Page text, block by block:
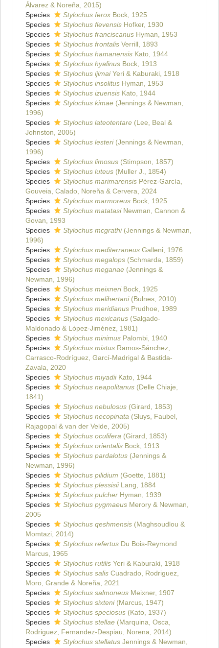
Álvarez & Noreña, 2015)
Species
Stylochus ferox Bock, 1925
Species
Stylochus flevensis Hofker, 1930
Species
Stylochus franciscanus Hyman, 1953
Species
Stylochus frontalis Verrill, 1893
Species
Stylochus hamanensis Kato, 1944
Species
Stylochus hyalinus Bock, 1913
Species
Stylochus ijimaiYeri & Kaburaki, 1918
Species
Stylochus insolitus Hyman, 1953
Species
Stylochus izuensis Kato, 1944
Species
Stylochus kimae (Jennings & Newman,
1996)
Species
Stylochus lateotentare (Lee, Beal &
Johnston, 2005)
Species
Stylochus lesteri(Jennings & Newman,
1996)
Species
Stylochus limosus (Stimpson, 1857)
Species
Stylochus luteus (Muller J., 1854)
Species
Stylochus marimarensis Pérez-García,
Gouveia, Calado, Noreña & Cervera, 2024
Species
Stylochus marmoreus Bock, 1925
Species
Stylochus matatasiNewman, Cannon &
Govan, 1993
Species
Stylochus mcgrathi(Jennings & Newman,
1996)
Species
Stylochus mediterraneus Galleni, 1976
Species
Stylochus megalops (Schmarda, 1859)
Species
Stylochus meganae (Jennings &
Newman, 1996)
Species
Stylochus meixneriBock, 1925
Species
Stylochus melihertani(Bulnes, 2010)
Species
Stylochus meridianus Prudhoe, 1989
Species
Stylochus mexicanus (Salgado-
Maldonado & López-Jiménez, 1981)
Species
Stylochus minimus Palombi, 1940
Species
Stylochus mistus Ramos-Sánchez,
Carrasco-Rodríguez, Garcí-Madrigal & Bastida-
Zavala, 2020
Species
Stylochus miyadiiKato, 1944
Species
Stylochus neapolitanus (Delle Chiaje,
1841)
Species
Stylochus nebulosus (Girard, 1853)
Species
Stylochus necopinata (Sluys, Faubel,
Rajagopal & van der Velde, 2005)
Species
Stylochus oculifera (Girard, 1853)
Species
Stylochus orientalis Bock, 1913
Species
Stylochus pardalotus (Jennings &
Newman, 1996)
Species
Stylochus pilidium (Goette, 1881)
Species
Stylochus plessisiiLang, 1884
Species
Stylochus pulcher Hyman, 1939
Species
Stylochus pygmaeus Merory & Newman,
2005
Species
Stylochus qeshmensis (Maghsoudlou &
Momtazi, 2014)
Species
Stylochus refertus Du Bois-Reymond
Marcus, 1965
Species
Stylochus rutilis Yeri & Kaburaki, 1918
Species
Stylochus salis Cuadrado, Rodriguez,
Moro, Grande & Noreña, 2021
Species
Stylochus salmoneus Meixner, 1907
Species
Stylochus sixteni(Marcus, 1947)
Species
Stylochus speciosus (Kato, 1937)
Species
Stylochus stellae (Marquina, Osca,
Rodriguez, Fernandez-Despiau, Norena, 2014)
Species
Stylochus stellatus Jennings & Newman,